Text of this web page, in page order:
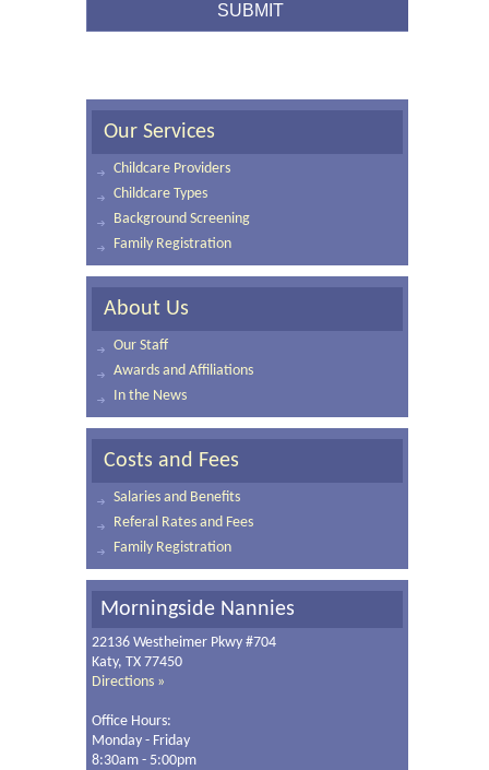
Our Services
Childcare Providers
Childcare Types
Background Screening
Family Registration
About Us
Our Staff
Awards and Affiliations
In the News
Costs and Fees
Salaries and Benefits
Referal Rates and Fees
Family Registration
Morningside Nannies
22136 Westheimer Pkwy #704
Katy, TX 77450
Directions »
Office Hours:
Monday - Friday
8:30am - 5:00pm